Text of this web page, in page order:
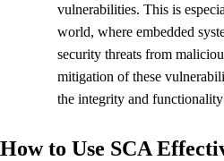
vulnerabilities. This is
world, where embedded
security threats from
mitigation of these
the integrity and
How to Use SCA